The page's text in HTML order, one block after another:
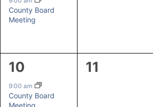
County Board
Meeting
1
event,
10
9:00 am
County Board
Meeting
0
11